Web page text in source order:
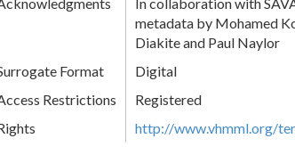
metadata by Mohamed
Diakite and Paul Naylor
Format
Digital
Restrictions
Registered
http://www.vhmml.org/